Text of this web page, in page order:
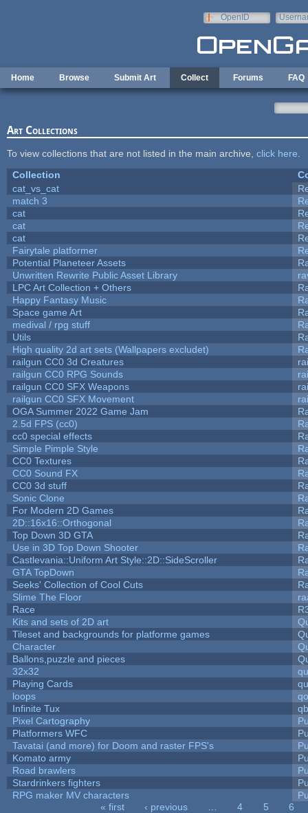
OpenID
Home Browse Submit Art Collect Forums FAQ
Art Collections
To view collections that are not listed in the main archive, click here
Collection
cat_vs_cat
match 3
cat
cat
cat
Fairytale platformer
Potential Planeteer Assets
Unwritten Rewrite Public Asset Library
LPC Art Collection + Others
Happy Fantasy Music
Space game Art
medival / rpg stuff
Utils
High quality 2d art sets (Wallpapers excludet)
railgun CC0 3d Creatures
railgun CC0 RPG Sounds
railgun CC0 SFX Weapons
railgun CC0 SFX Movement
OGA Summer 2022 Game Jam
2.5d FPS (cc0)
cc0 special effects
Simple Pimple Style
CC0 Textures
CC0 Sound FX
CC0 3d stuff
Sonic Clone
For Modern 2D Games
2D::16x16::Orthogonal
Top Down 3D GTA
Use in 3D Top Down Shooter
Castlevania::Uniform Art Style::2D::SideScroller
GTA TopDown
Seeks' Collection of Cool Cuts
Slime The Floor
Race
Kits and sets of 2D art
Tileset and backgrounds for platforme games
Character
Ballons,puzzle and pieces
32x32
Playing Cards
loops
Infinite Tux
Pixel Cartography
Platformers WFC
Tavatai (and more) for Doom and raster FPS's
Komato army
Road brawlers
Stardrinkers fighters
RPG maker MV characters
« first ‹ previous 4 5
6